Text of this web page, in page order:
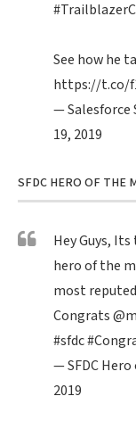
See how he
https://t.co/
— Salesforce
19, 2019
SFDC HERO OF THE
Hey Guys,
hero of the
most
Congrats
#sfdc
— SFDC
2019